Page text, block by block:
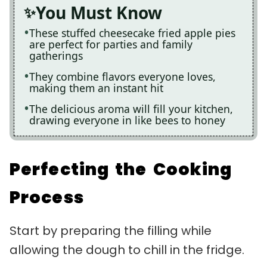
You Must Know
These stuffed cheesecake fried apple pies
are perfect for parties and family
gatherings
They combine flavors everyone loves,
making them an instant hit
The delicious aroma will fill your kitchen,
drawing everyone in like bees to honey
Perfecting the Cooking
Process
Start by preparing the filling while
allowing the dough to chill in the fridge.